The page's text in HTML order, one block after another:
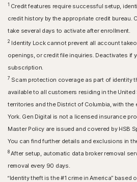
1 Credit features require successful setup,
credit history by the appropriate credit bureau.
take several days to activate after enrollment.​
2 Identity Lock cannot prevent all account
openings, or credit file inquiries. Deactivates if
subscription.
7 Scam protection coverage as part of identity
available to all customers residing in the United
territories and the District of Columbia, with
York. Gen Digital is not a licensed insurance
Master Policy are issued and covered by HSB
You can find further details and exclusions in
8After setup, automatic data broker removal
removal every 90 days.
“Identity theft is the #1 crime in America” based